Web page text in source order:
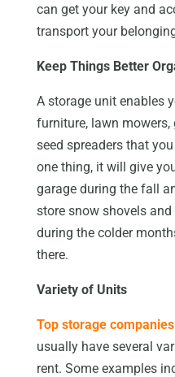
can get your key and
transport your
Keep Things Better
A storage unit enables
furniture, lawn
seed spreaders that
one thing, it will give
garage during the fall
store snow shovels
during the colder
there.
Variety of Units
Top storage
usually have several
rent. Some examples